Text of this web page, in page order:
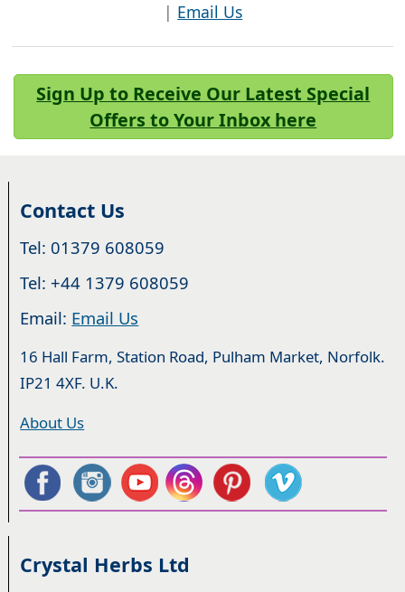
| Email Us
Sign Up to Receive Our Latest Special
Offers to Your Inbox here
Contact Us
Tel: 01379 608059
Tel: +44 1379 608059
Email: Email Us
16 Hall Farm, Station Road, Pulham Market, Norfolk.
IP21 4XF. U.K.
About Us
Crystal Herbs Ltd